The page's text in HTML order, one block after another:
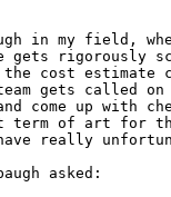
in my field,
gets rigorously
cost estimate
gets called
come up with
term of art for
really
asked: